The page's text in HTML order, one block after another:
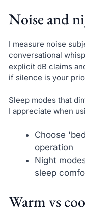
Noise and
I measure noise
conversational
explicit dB claims
if silence is your
Sleep modes that
I appreciate when
Choose
operation
Night
sleep
Warm vs